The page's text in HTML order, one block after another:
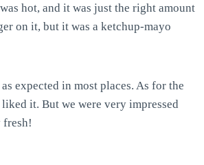
hot, and it was just the right amount
on it, but it was a ketchup-mayo
expected in most places. As for the
it. But we were very impressed
fresh!